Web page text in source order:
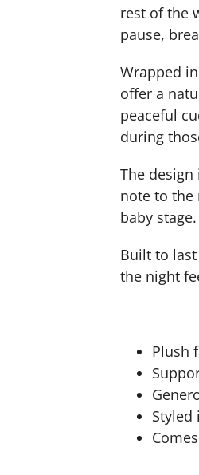
rest of the
pause,
Wrapped
offer a
peaceful
during
The
note to the
baby stage.
Built to last
the night
Plush
Styled